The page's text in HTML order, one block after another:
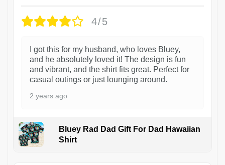
4/5
I got this for my husband, who loves Bluey,
and he absolutely loved it! The design is fun
and vibrant, and the shirt fits great. Perfect for
casual outings or just lounging around.
2 years ago
Bluey Rad Dad Gift For Dad Hawaiian
Shirt